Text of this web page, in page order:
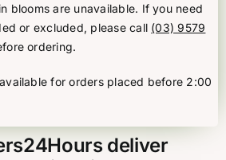
blooms are unavailable. If you need
or excluded, please call (03) 9579
ordering.
for orders placed before 2:00
deliver